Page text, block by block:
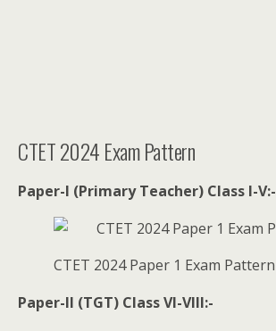
CTET 2024 Exam Pattern
Paper-I (Primary Teacher) Class I-V:-
CTET 2024 Paper 1 Exam Pattern
Paper-II (TGT) Class VI-VIII:-